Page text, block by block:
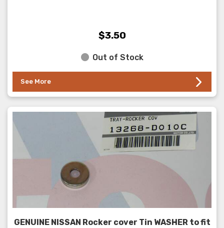
$3.50
Out of Stock
See More
GENUINE NISSAN Rocker cover Tin WASHER to fit